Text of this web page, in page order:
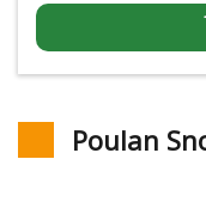
Poulan